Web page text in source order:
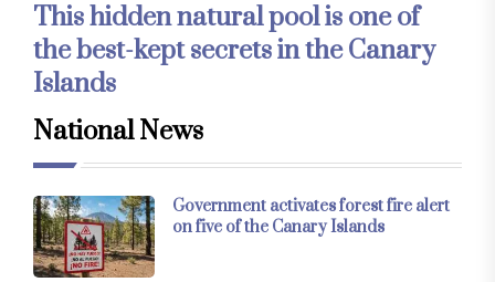
This hidden natural pool is one of
the best-kept secrets in the Canary
Islands
National News
Government activates forest fire alert
on five of the Canary Islands